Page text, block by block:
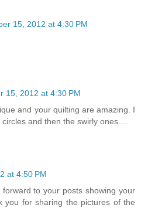
15, 2012 at 4:30 PM
15, 2012 at 4:30 PM
and your quilting are amazing. I
and then the swirly ones....
at 4:50 PM
to your posts showing your
you for sharing the pictures of the